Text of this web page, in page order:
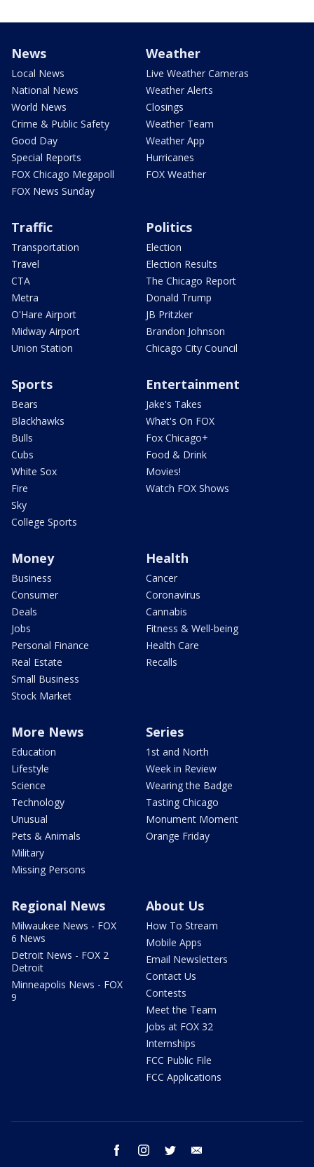
News
Local News
National News
World News
Crime & Public Safety
Good Day
Special Reports
FOX Chicago Megapoll
FOX News Sunday
Weather
Live Weather Cameras
Weather Alerts
Closings
Weather Team
Weather App
Hurricanes
FOX Weather
Traffic
Transportation
Travel
CTA
Metra
O'Hare Airport
Midway Airport
Union Station
Politics
Election
Election Results
The Chicago Report
Donald Trump
JB Pritzker
Brandon Johnson
Chicago City Council
Sports
Bears
Blackhawks
Bulls
Cubs
White Sox
Fire
Sky
College Sports
Entertainment
Jake's Takes
What's On FOX
Fox Chicago+
Food & Drink
Movies!
Watch FOX Shows
Money
Business
Consumer
Deals
Jobs
Personal Finance
Real Estate
Small Business
Stock Market
Health
Cancer
Coronavirus
Cannabis
Fitness & Well-being
Health Care
Recalls
More News
Education
Lifestyle
Science
Technology
Unusual
Pets & Animals
Military
Missing Persons
Series
1st and North
Week in Review
Wearing the Badge
Tasting Chicago
Monument Moment
Orange Friday
Regional News
Milwaukee News - FOX
6 News
Detroit News - FOX 2
Detroit
Minneapolis News - FOX
9
About Us
How To Stream
Mobile Apps
Email Newsletters
Contact Us
Contests
Meet the Team
Jobs at FOX 32
Internships
FCC Public File
FCC Applications
facebook instagram twitter